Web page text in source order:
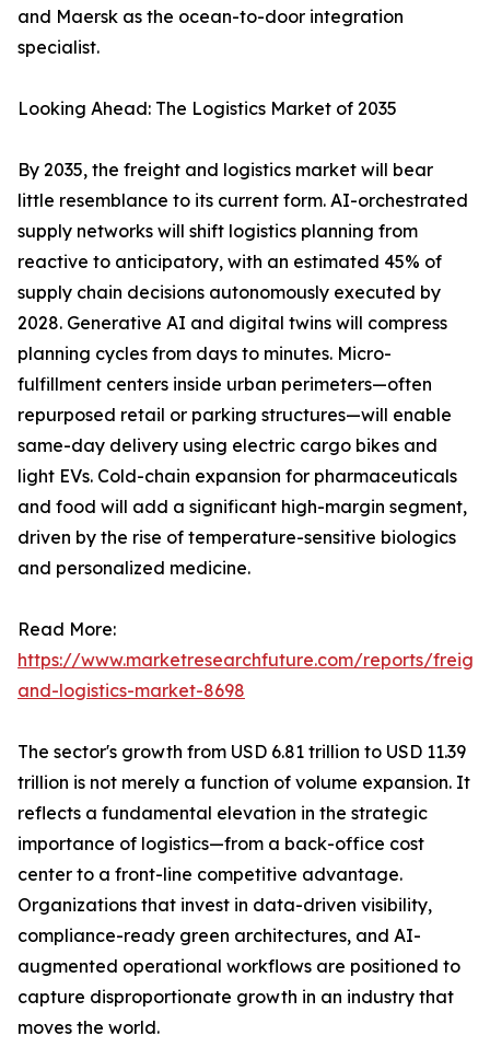
and Maersk as the ocean-to-door integration
specialist.
Looking Ahead: The Logistics Market of 2035
By 2035, the freight and logistics market will bear
little resemblance to its current form. AI-orchestrated
supply networks will shift logistics planning from
reactive to anticipatory, with an estimated 45% of
supply chain decisions autonomously executed by
2028. Generative AI and digital twins will compress
planning cycles from days to minutes. Micro-
fulfillment centers inside urban perimeters—often
repurposed retail or parking structures—will enable
same-day delivery using electric cargo bikes and
light EVs. Cold-chain expansion for pharmaceuticals
and food will add a significant high-margin segment,
driven by the rise of temperature-sensitive biologics
and personalized medicine.
Read More:
https://www.marketresearchfuture.com/reports/
and-logistics-market-8698
The sector's growth from USD 6.81 trillion to USD 11.39
trillion is not merely a function of volume expansion. It
reflects a fundamental elevation in the strategic
importance of logistics—from a back-office cost
center to a front-line competitive advantage.
Organizations that invest in data-driven visibility,
compliance-ready green architectures, and AI-
augmented operational workflows are positioned to
capture disproportionate growth in an industry that
moves the world.